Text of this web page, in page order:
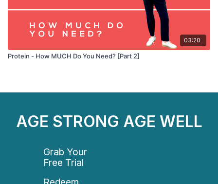
03:20
Protein - How MUCH Do You Need? [Part 2]
AGE STRONG AGE WELL
Grab Your
Free Trial